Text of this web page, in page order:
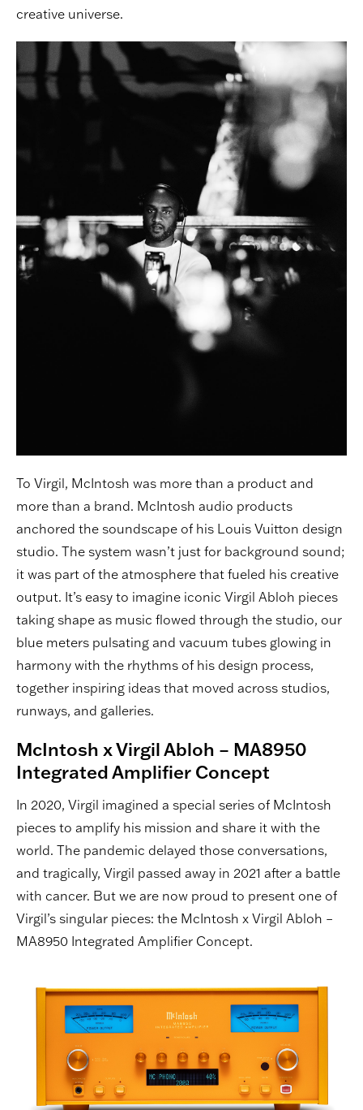
creative universe.
To Virgil, McIntosh was more than a product and
more than a brand. McIntosh audio products
anchored the soundscape of his Louis Vuitton design
studio. The system wasn’t just for background sound;
it was part of the atmosphere that fueled his creative
output. It’s easy to imagine iconic Virgil Abloh pieces
taking shape as music flowed through the studio, our
blue meters pulsating and vacuum tubes glowing in
harmony with the rhythms of his design process,
together inspiring ideas that moved across studios,
runways, and galleries.
McIntosh x Virgil Abloh – MA8950
Integrated Amplifier Concept
In 2020, Virgil imagined a special series of McIntosh
pieces to amplify his mission and share it with the
world. The pandemic delayed those conversations,
and tragically, Virgil passed away in 2021 after a battle
with cancer. But we are now proud to present one of
Virgil’s singular pieces: the McIntosh x Virgil Abloh –
MA8950 Integrated Amplifier Concept.